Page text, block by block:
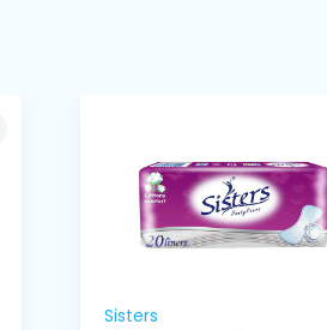
Sisters